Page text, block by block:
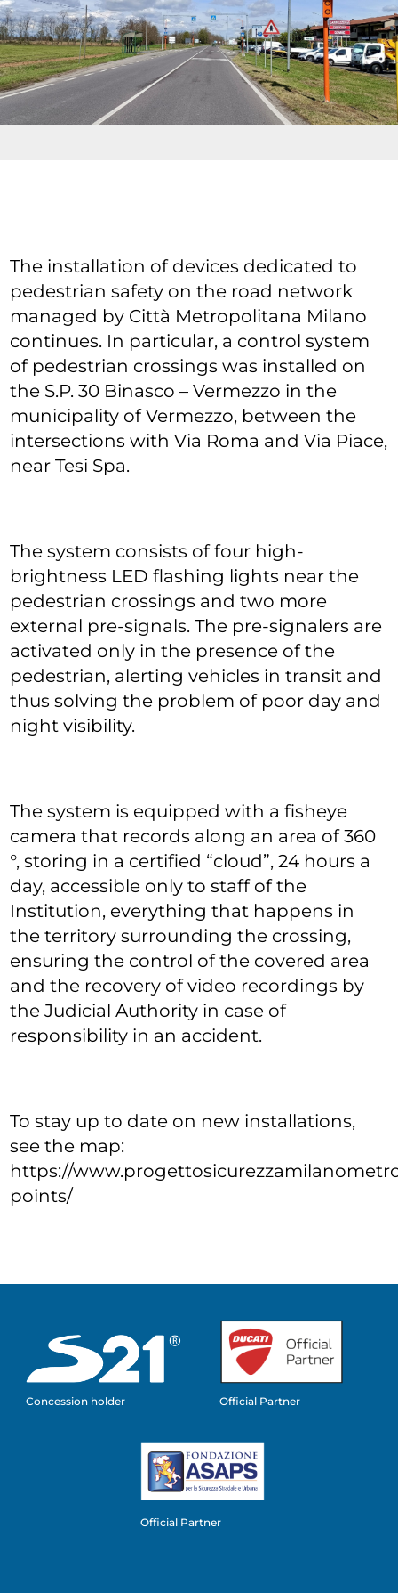
The installation of devices dedicated to
pedestrian safety on the road network
managed by Città Metropolitana Milano
continues. In particular, a control system
of pedestrian crossings was installed on
the S.P. 30 Binasco – Vermezzo in the
municipality of Vermezzo, between the
intersections with Via Roma and Via Piace,
near Tesi Spa.
The system consists of four high-
brightness LED flashing lights near the
pedestrian crossings and two more
external pre-signals. The pre-signalers are
activated only in the presence of the
pedestrian, alerting vehicles in transit and
thus solving the problem of poor day and
night visibility.
The system is equipped with a fisheye
camera that records along an area of 360
°, storing in a certified “cloud”, 24 hours a
day, accessible only to staff of the
Institution, everything that happens in
the territory surrounding the crossing,
ensuring the control of the covered area
and the recovery of video recordings by
the Judicial Authority in case of
responsibility in an accident.
To stay up to date on new installations,
see the map:
https://
points/
Concession holder Official Partner
Official Partner